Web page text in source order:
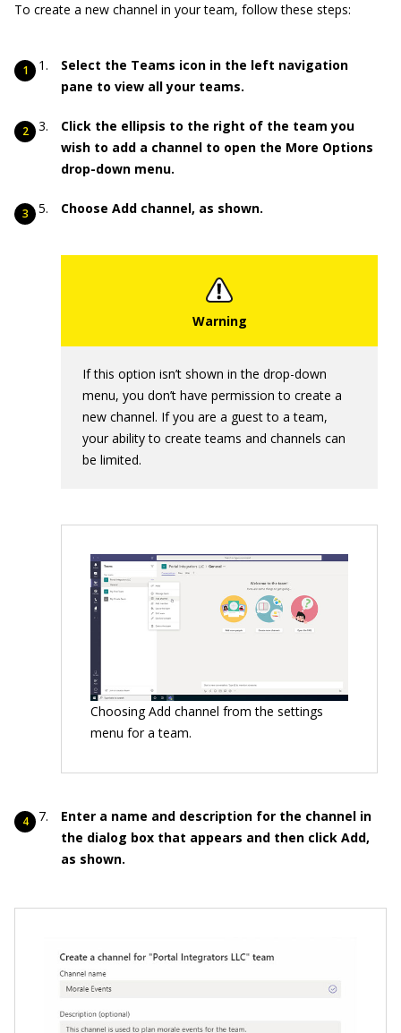
To create a new channel in your team, follow these steps:
Select the Teams icon in the left navigation
pane to view all your teams.
Click the ellipsis to the right of the team you
wish to add a channel to open the More Options
drop-down menu.
Choose Add channel, as shown.
If this option isn’t shown in the drop-down
menu, you don’t have permission to create a
new channel. If you are a guest to a team,
your ability to create teams and channels can
be limited.
Choosing Add channel from the settings
menu for a team.
Enter a name and description for the channel in
the dialog box that appears and then click Add,
as shown.